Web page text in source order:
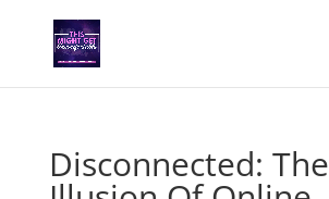
Disconnected: The